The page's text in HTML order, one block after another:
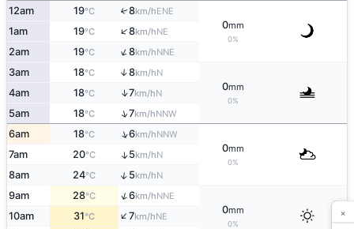
12am 19°C ↑8km/hENE
0mm
0%
1am 19°C ↑8km/hNE
2am 19°C ↑8km/hNNE
3am 18°C ↑8km/hN
0mm
0%
4am 18°C ↑7km/hN
5am 18°C ↑7km/hNNW
6am 18°C ↑6km/hNNW
0mm
0%
7am 20°C ↑5km/hN
8am 24°C ↑ 5km/hN
9am 28°C ↑6km/hNNE
0mm
0%
10am 31°C ↑7km/hNE ×